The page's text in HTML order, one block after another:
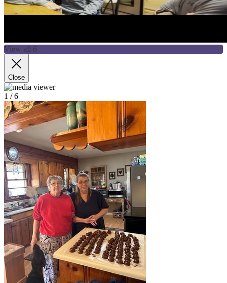
View all 6
Close
1 / 6